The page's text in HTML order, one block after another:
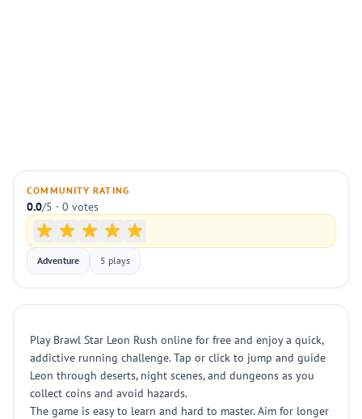
COMMUNITY RATING
0.0/5 · 0 votes
Adventure 5 plays
Play Brawl Star Leon Rush online for free and enjoy a quick,
addictive running challenge. Tap or click to jump and guide
Leon through deserts, night scenes, and dungeons as you
collect coins and avoid hazards.
The game is easy to learn and hard to master. Aim for longer